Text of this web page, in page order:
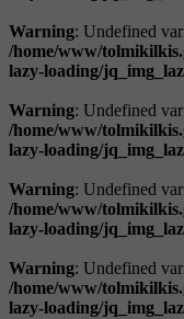
Warning: Undefined
/home/www/
lazy-loading/
Warning: Undefined
/home/www/
lazy-loading/
Warning: Undefined
/home/www/
lazy-loading/
Warning: Undefined
/home/www/
lazy-loading/